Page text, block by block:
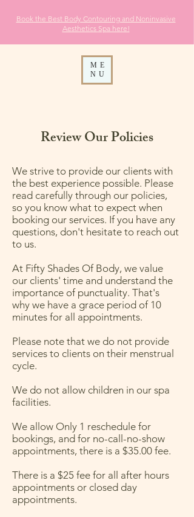
ME
NU
Book the Best Body Contouring and Noninvasive
Aesthetics Spa here!
Review Our Policies
We strive to provide our clients with
the best experience possible. Please
read carefully through our policies,
so you know what to expect when
booking our services. If you have any
questions, don't hesitate to reach out
to us.
At Fifty Shades Of Body, we value
our clients' time and understand the
importance of punctuality. That's
why we have a grace period of 10
minutes for all appointments.
Please note that we do not provide
services to clients on their menstrual
cycle.
We do not allow children in our spa
facilities.
We allow Only 1 reschedule for
bookings, and for no-call-no-show
appointments, there is a $35.00 fee.
There is a $25 fee for all after hours
appointments or closed day
appointments.